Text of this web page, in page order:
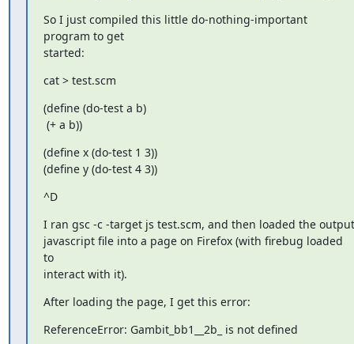
So I just compiled this little do-nothing-important
program to get
started:
cat > test.scm
(define (do-test a b)
(+ a b))
(define x (do-test 1 3))
(define y (do-test 4 3))
^D
I ran gsc -c -target js test.scm, and then loaded the output
javascript file into a page on Firefox (with firebug loaded
to
interact with it).
After loading the page, I get this error:
ReferenceError: Gambit_bb1__2b_ is not defined